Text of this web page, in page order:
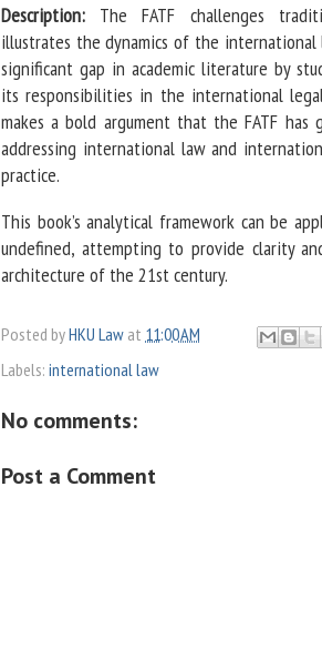
Description: The FATF challenges
illustrates the dynamics of the international
significant gap in academic literature by
its responsibilities in the international
makes a bold argument that the FATF
addressing international law and
practice.
This book’s analytical framework can be
undefined, attempting to provide clarity
architecture of the 21st century.
Posted byHKU Law at 11:00 AM
Labels: international law
No comments:
Post a Comment